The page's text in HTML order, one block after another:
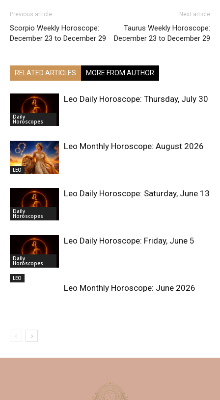
Previous article
Scorpio Weekly Horoscope:
December 23 to December 29
Next article
Taurus Weekly Horoscope:
December 23 to December 29
RELATED ARTICLES MORE FROM AUTHOR
Daily
Horoscopes
Leo Daily Horoscope: Thursday, July 30
LEO
Leo Monthly Horoscope: August 2026
Daily
Horoscopes
Leo Daily Horoscope: Saturday, June 13
Daily
Horoscopes
Leo Daily Horoscope: Friday, June 5
LEO
Leo Monthly Horoscope: June 2026